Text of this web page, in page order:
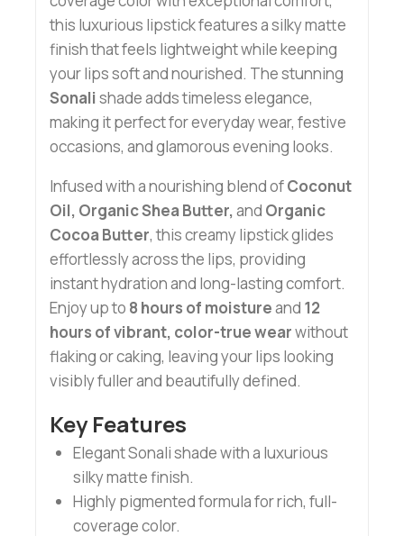
this luxurious lipstick features a silky matte
finish that feels lightweight while keeping
your lips soft and nourished. The stunning
Sonalishade adds timeless elegance,
making it perfect for everyday wear, festive
occasions, and glamorous evening looks.
Infused with a nourishing blend ofCoconut
Oil, Organic Shea Butter,and Organic
Cocoa Butter, this creamy lipstick glides
effortlessly across the lips, providing
instant hydration and long-lasting comfort.
Enjoy up to 8 hours of moistureand 12
hours of vibrant, color-true wearwithout
flaking or caking, leaving your lips looking
visibly fuller and beautifully defined.
Key Features
Elegant Sonali shade with a luxurious
silky matte finish.
Highly pigmented formula for rich, full-
coverage color.